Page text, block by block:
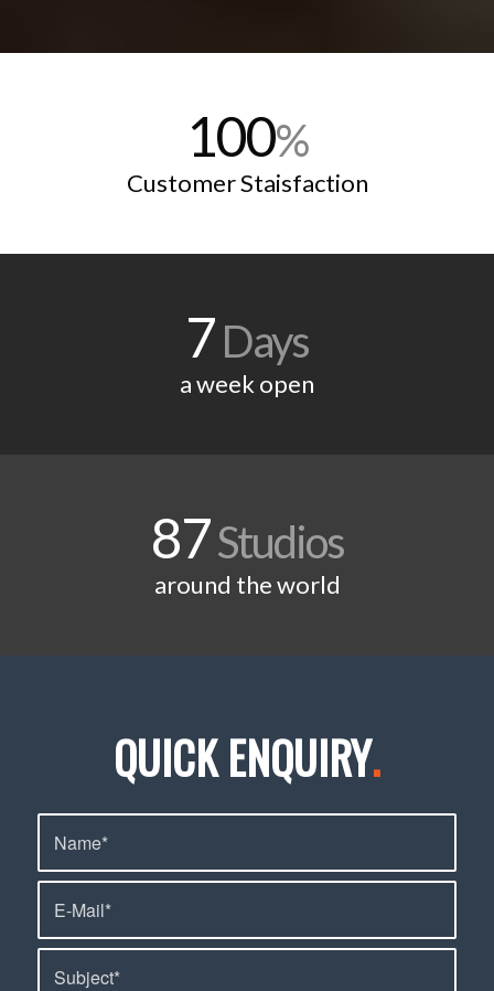
100%
Customer Staisfaction
7Days
a week open
87Studios
around the world
QUICK ENQUIRY.